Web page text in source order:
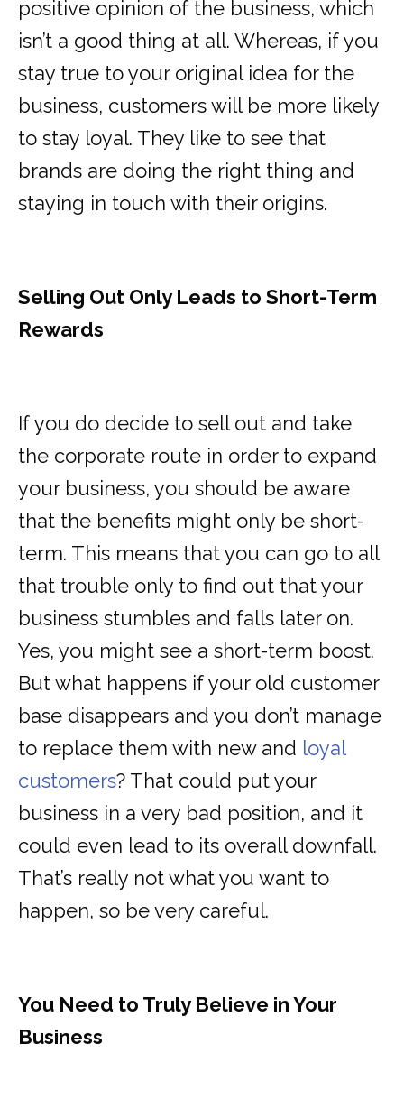
positive opinion of the business, which
isn’t a good thing at all. Whereas, if you
stay true to your original idea for the
business, customers will be more likely
to stay loyal. They like to see that
brands are doing the right thing and
staying in touch with their origins.
Selling Out Only Leads to Short-Term
Rewards
If you do decide to sell out and take
the corporate route in order to expand
your business, you should be aware
that the benefits might only be short-
term. This means that you can go to all
that trouble only to find out that your
business stumbles and falls later on.
Yes, you might see a short-term boost.
But what happens if your old customer
base disappears and you don’t manage
to replace them with new and loyal
customers? That could put your
business in a very bad position, and it
could even lead to its overall downfall.
That’s really not what you want to
happen, so be very careful.
You Need to Truly Believe in Your
Business